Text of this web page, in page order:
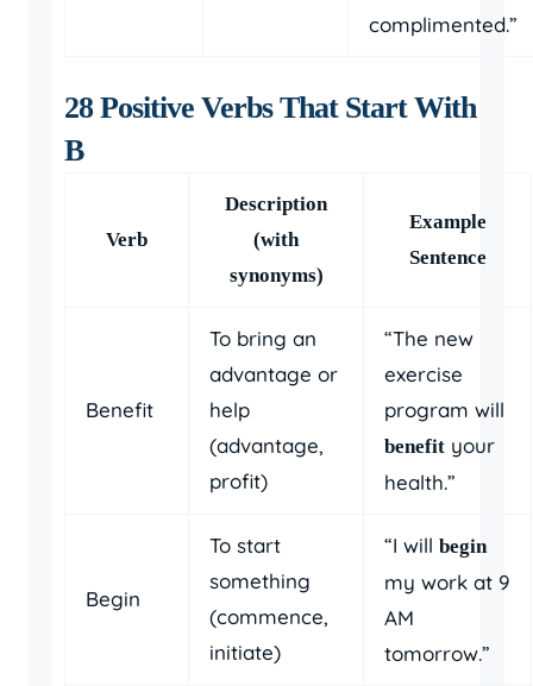
complimented.”
28 Positive Verbs That Start With
B
Verb
Description
(with
synonyms)
Example
Sentence
Benefit
To bring an
advantage or
help
(advantage,
profit)
“The new
exercise
program will
benefit your
health.”
Begin
To start
something
(commence,
initiate)
“I will begin
my work at 9
AM
tomorrow.”